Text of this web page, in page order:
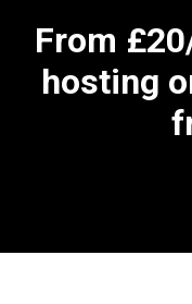
From
hosting